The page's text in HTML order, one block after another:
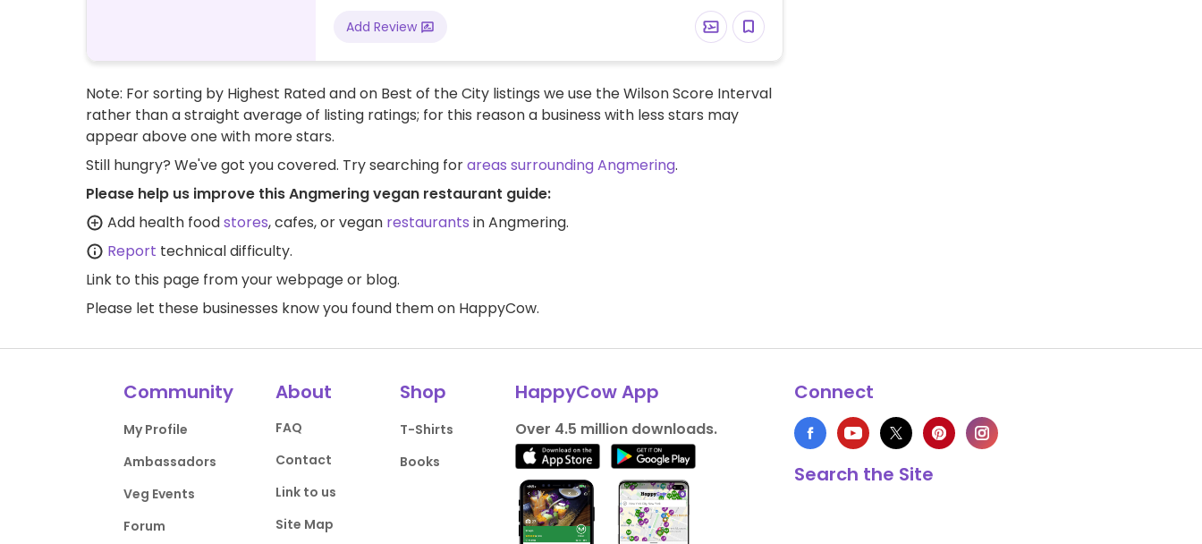
Add Review
Note: For sorting by Highest Rated and on Best of the City listings we use the Wilson Score Interval
rather than a straight average of listing ratings; for this reason a business with less stars may
appear above one with more stars.
Still hungry? We've got you covered. Try searching forareas surrounding Angmering.
Please help us improve this Angmering vegan restaurant guide:
Add health foodstores, cafes, or vegan restaurants in Angmering.
Report technical difficulty.
Link to this page from your webpage or blog.
Please let these businesses know you found them on HappyCow.
Community
My Profile
Ambassadors
Veg Events
Forum
About
FAQ
Contact
Link to us
Site Map
Shop
T-Shirts
Books
HappyCow App
Over 4.5 million downloads.
Connect
Search the Site